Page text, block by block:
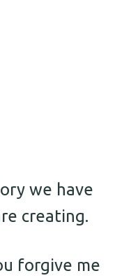
we have
creating.
forgive me